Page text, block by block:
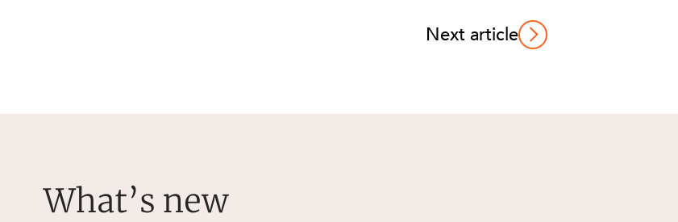
Next article
What’s new